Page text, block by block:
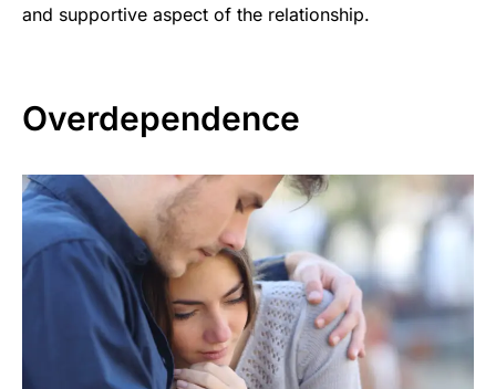
and supportive aspect of the relationship.
Overdependence